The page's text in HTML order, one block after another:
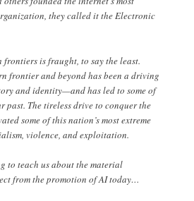
they called it the Electronic
frontiers is fraught, to say the least.
frontier and beyond has been a driving
and identity—and has led to some of
past. The tireless drive to conquer the
some of this nation’s most extreme
violence, and exploitation.
to teach us about the material
from the promotion of AI today…